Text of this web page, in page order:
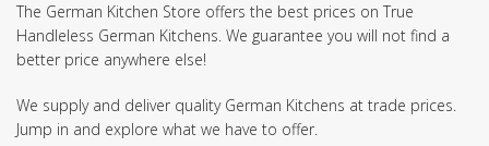
The German Kitchen Store offers the best prices on True
Handleless German Kitchens. We guarantee you will not find a
better price anywhere else!
We supply and deliver quality German Kitchens at trade prices.
Jump in and explore what we have to offer.